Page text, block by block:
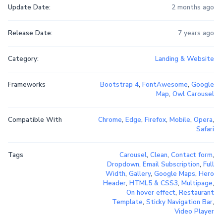
Update Date: 2 months ago
Release Date: 7 years ago
Category: Landing & Website
Frameworks Bootstrap 4, FontAwesome, Google
Map, Owl Carousel
Compatible With Chrome, Edge, Firefox, Mobile, Opera,
Safari
Tags Carousel, Clean, Contact form,
Dropdown, Email Subscription, Full
Width, Gallery, Google Maps, Hero
Header, HTML5 & CSS3, Multipage,
On hover effect, Restaurant
Template, Sticky Navigation Bar,
Video Player